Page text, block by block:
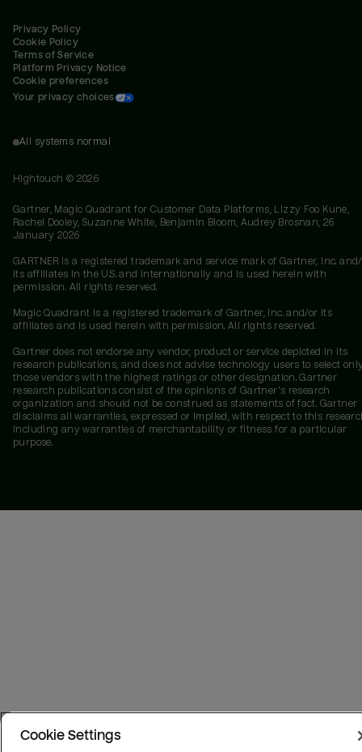
Privacy Policy
Cookie Policy
Terms of Service
Platform Privacy Notice
Cookie preferences
Your privacy choices
All systems normal
Hightouch © 2026
Gartner, Magic Quadrant for Customer Data Platforms, Lizzy Foo Kune,
Rachel Dooley, Suzanne White, Benjamin Bloom, Audrey Brosnan, 26
January 2026
GARTNER is a registered trademark and service mark of Gartner, Inc.
its affiliates in the U.S. and internationally and is used herein with
permission. All rights reserved.
Magic Quadrant is a registered trademark of Gartner, Inc. and/or its
affiliates and is used herein with permission. All rights reserved.
Gartner does not endorse any vendor, product or service depicted in its
research publications, and does not advise technology users to select
those vendors with the highest ratings or other designation. Gartner
research publications consist of the opinions of Gartner's research
organization and should not be construed as statements of fact. Gartner
disclaims all warranties, expressed or implied, with respect to this
including any warranties of merchantability or fitness for a particular
purpose.
Cookie Settings